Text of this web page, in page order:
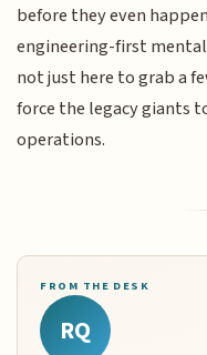
before they even
engineering-first
not just here to grab a
force the legacy giants
operations.
FROM THE DESK
RQ